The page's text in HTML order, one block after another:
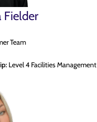
Fielder
Team
Level 4 Facilities Management